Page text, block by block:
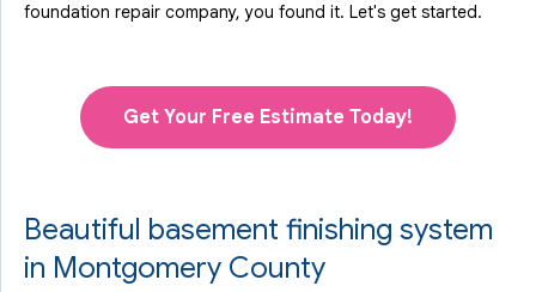
foundation repair company, you found it. Let's get started.
Get Your Free Estimate Today!
Beautiful basement finishing system
in Montgomery County